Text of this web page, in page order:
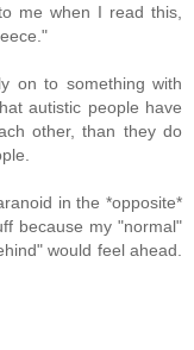
me when I read this,
on to something with
autistic people have
other, than they do
in the *opposite*
because my "normal"
would feel ahead.